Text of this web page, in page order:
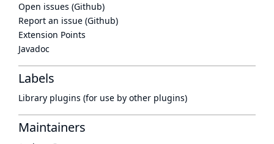
Open issues (Github)
Report an issue (Github)
Extension Points
Javadoc
Labels
Library plugins (for use by other plugins)
Maintainers